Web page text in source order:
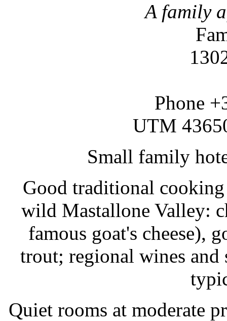
A family
Phone
UTM
Small family
Good traditional
wild Mastallone Valley:
famous goat's cheese),
trout; regional wines
Quiet rooms at moderate